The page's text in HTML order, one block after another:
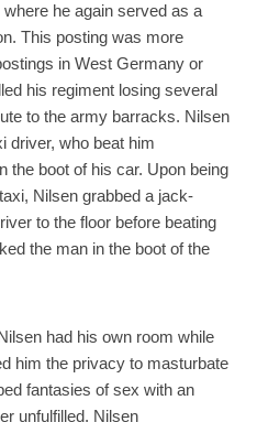
he again served as a
This posting was more
in West Germany or
his regiment losing several
to the army barracks. Nilsen
driver, who beat him
the boot of his car. Upon being
Nilsen grabbed a jack-
to the floor before beating
the man in the boot of the
had his own room while
him the privacy to masturbate
fantasies of sex with an
unfulfilled, Nilsen